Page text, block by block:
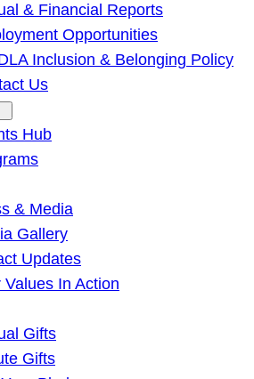
& Financial Reports
Opportunities
Inclusion & Belonging Policy
Us
Hub
& Media
Gallery
Updates
Values In Action
Gifts
Gifts